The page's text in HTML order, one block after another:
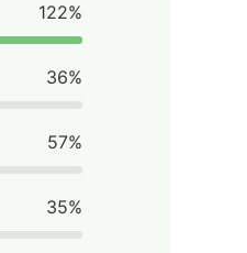
122%
36%
57%
35%